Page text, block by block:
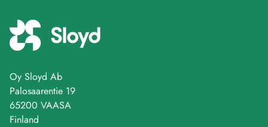
Oy Sloyd Ab
Palosaarentie 19
65200 VAASA
Finland